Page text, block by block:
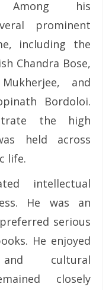
Among his
prominent
including the
Chandra Bose,
and
Bordoloi.
the high
held across
life.
intellectual
He was an
serious
He enjoyed
cultural
closely